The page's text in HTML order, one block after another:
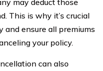
This is why it’s crucial
ensure all premiums
your policy.
can also